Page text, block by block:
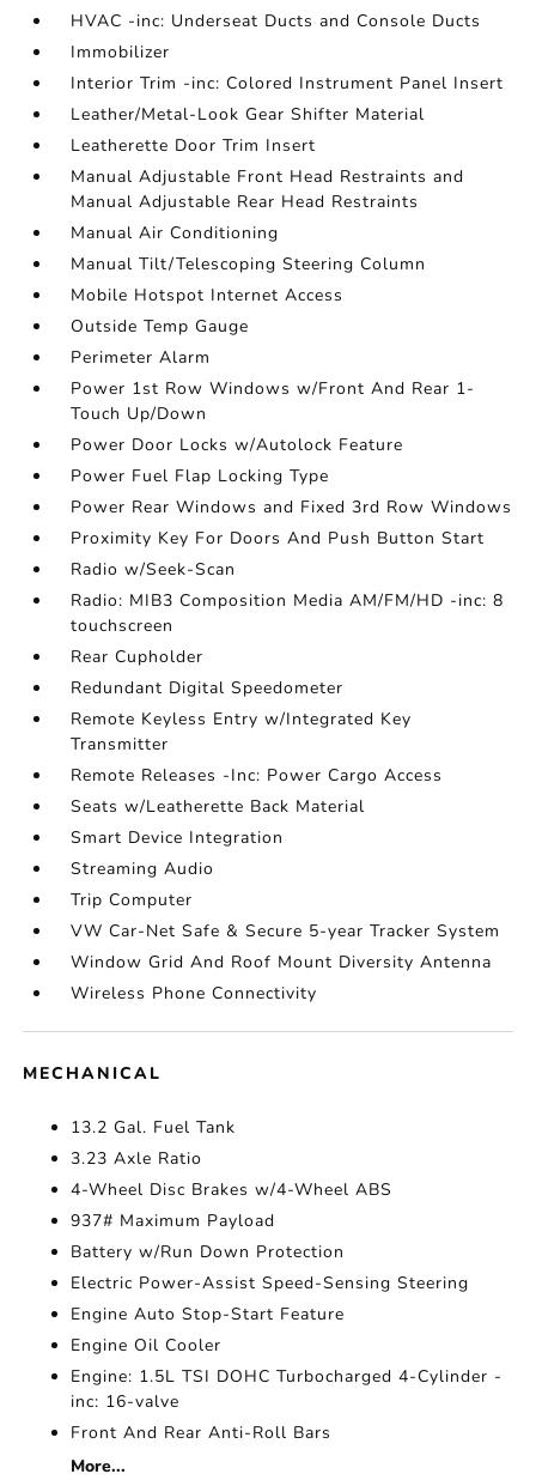
HVAC -inc: Underseat Ducts and Console Ducts
Immobilizer
Interior Trim -inc: Colored Instrument Panel Insert
Leather/Metal-Look Gear Shifter Material
Leatherette Door Trim Insert
Manual Adjustable Front Head Restraints and
Manual Adjustable Rear Head Restraints
Manual Air Conditioning
Manual Tilt/Telescoping Steering Column
Mobile Hotspot Internet Access
Outside Temp Gauge
Perimeter Alarm
Power 1st Row Windows w/Front And Rear 1-
Touch Up/Down
Power Door Locks w/Autolock Feature
Power Fuel Flap Locking Type
Power Rear Windows and Fixed 3rd Row Windows
Proximity Key For Doors And Push Button Start
Radio w/Seek-Scan
Radio: MIB3 Composition Media AM/FM/HD -inc: 8
touchscreen
Rear Cupholder
Redundant Digital Speedometer
Remote Keyless Entry w/Integrated Key
Transmitter
Remote Releases -Inc: Power Cargo Access
Seats w/Leatherette Back Material
Smart Device Integration
Streaming Audio
Trip Computer
VW Car-Net Safe & Secure 5-year Tracker System
Window Grid And Roof Mount Diversity Antenna
Wireless Phone Connectivity
MECHANICAL
13.2 Gal. Fuel Tank
3.23 Axle Ratio
4-Wheel Disc Brakes w/4-Wheel ABS
937# Maximum Payload
Battery w/Run Down Protection
Electric Power-Assist Speed-Sensing Steering
Engine Auto Stop-Start Feature
Engine Oil Cooler
Engine: 1.5L TSI DOHC Turbocharged 4-Cylinder -
inc: 16-valve
Front And Rear Anti-Roll Bars
More...